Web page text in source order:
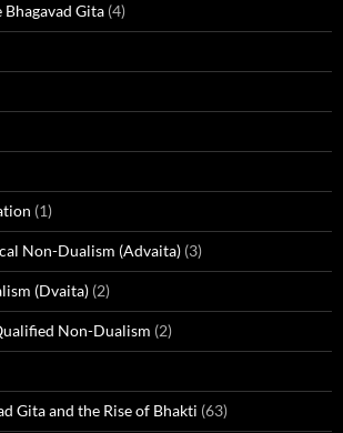
Bhagavad Gita (4)
(1)
Non-Dualism (Advaita) (3)
(Dvaita) (2)
Non-Dualism (2)
Gita and the Rise of Bhakti (63)